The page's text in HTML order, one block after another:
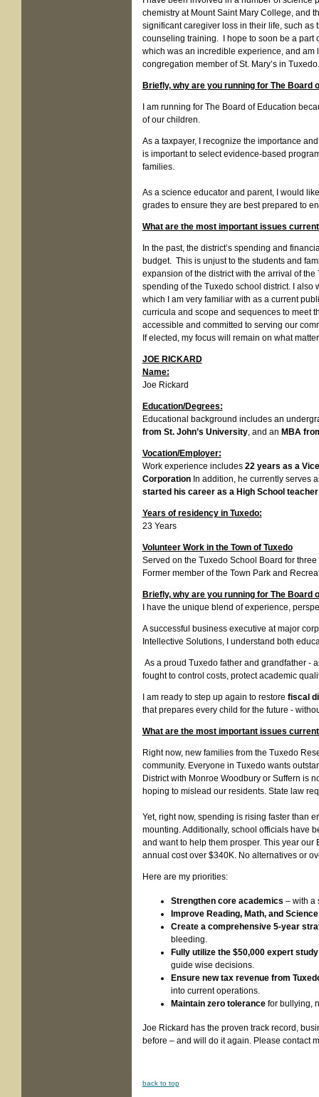
chemistry at Mount Saint Mary College, and
significant caregiver loss in their life, such as
counseling training. I hope to soon be a part
which was an incredible experience, and
congregation member of St. Mary’s in
Briefly, why are you running for The Board
I am running for The Board of Education
of our children.
As a taxpayer, I recognize the importance
is important to select evidence-based
families.
As a science educator and parent, I would
grades to ensure they are best prepared to
What are the most important issues
In the past, the district’s spending and
budget. This is unjust to the students and
expansion of the district with the arrival of
spending of the Tuxedo school district. I
which I am very familiar with as a current
curricula and scope and sequences to meet
accessible and committed to serving our
If elected, my focus will remain on what
JOE RICKARD
Name:
Joe Rickard
Education/Degrees:
Educational background includes an
from St. John’s University, and an MBA
Vocation/Employer:
Work experience includes 22 years as a
CorporationIn addition, he currently serves
started his career as a High School
Years of residency in Tuxedo:
23 Years
Volunteer Work in the Town of Tuxedo
Served on the Tuxedo School Board for
Former member of the Town Park and
Briefly, why are you running for The Board
I have the unique blend of experience,
A successful business executive at major
Intellective Solutions, I understand both
As a proud Tuxedo father and grandfather -
fought to control costs, protect academic
I am ready to step up again to restore fiscal
that prepares every child for the future -
What are the most important issues
Right now, new families from the Tuxedo
community. Everyone in Tuxedo wants
District with Monroe Woodbury or Suffern is
hoping to mislead our residents. State law
Yet, right now, spending is rising faster than
mounting. Additionally, school officials have
and want to help them prosper. This year
annual cost over $340K. No alternatives or
Here are my priorities:
Strengthen core academics – with a
Improve Reading, Math, and
Create a comprehensive 5-year
bleeding.
Fully utilize the $50,000 expert
guide wise decisions.
Ensure new tax revenue from
into current operations.
Maintain zero tolerancefor bullying,
Joe Rickard has the proven track record,
before – and will do it again. Please contact
back to top